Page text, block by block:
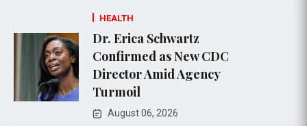
HEALTH
Dr. Erica Schwartz
Confirmed as New CDC
Director Amid Agency
Turmoil
August 06, 2026